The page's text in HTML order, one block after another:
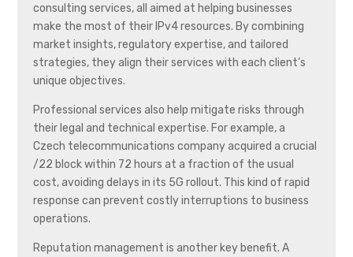
consulting services, all aimed at helping businesses
make the most of their IPv4 resources. By combining
market insights, regulatory expertise, and tailored
strategies, they align their services with each client’s
unique objectives.
Professional services also help mitigate risks through
their legal and technical expertise. For example, a
Czech telecommunications company acquired a crucial
/22 block within 72 hours at a fraction of the usual
cost, avoiding delays in its 5G rollout. This kind of rapid
response can prevent costly interruptions to business
operations.
Reputation management is another key benefit. A